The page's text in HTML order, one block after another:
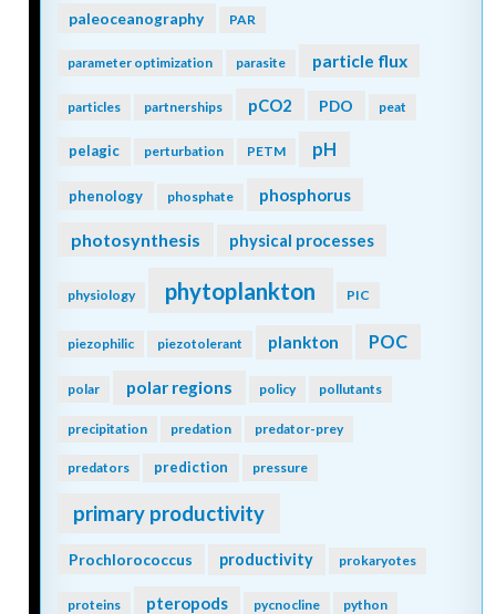
paleoceanography PAR
parameter optimization parasite particle flux
particles partnerships pCO2 PDO peat
pelagic perturbation PETM pH
phenology phosphate phosphorus
photosynthesis physical processes
physiology phytoplankton PIC
piezophilic piezotolerant plankton POC
polar polar regions policy pollutants
precipitation predation predator-prey
predators prediction pressure
primary productivity
Prochlorococcus productivity prokaryotes
proteins pteropods pycnocline python